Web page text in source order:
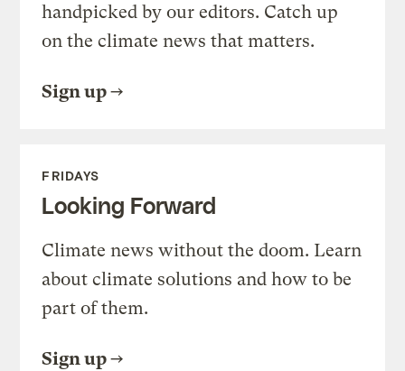
handpicked by our editors. Catch up
on the climate news that matters.
Sign up
FRIDAYS
Looking Forward
Climate news without the doom. Learn
about climate solutions and how to be
part of them.
Sign up